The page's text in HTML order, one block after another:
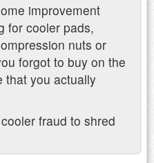
improvement
for cooler pads,
nuts or
forgot to buy on the
that you actually
fraud to shred